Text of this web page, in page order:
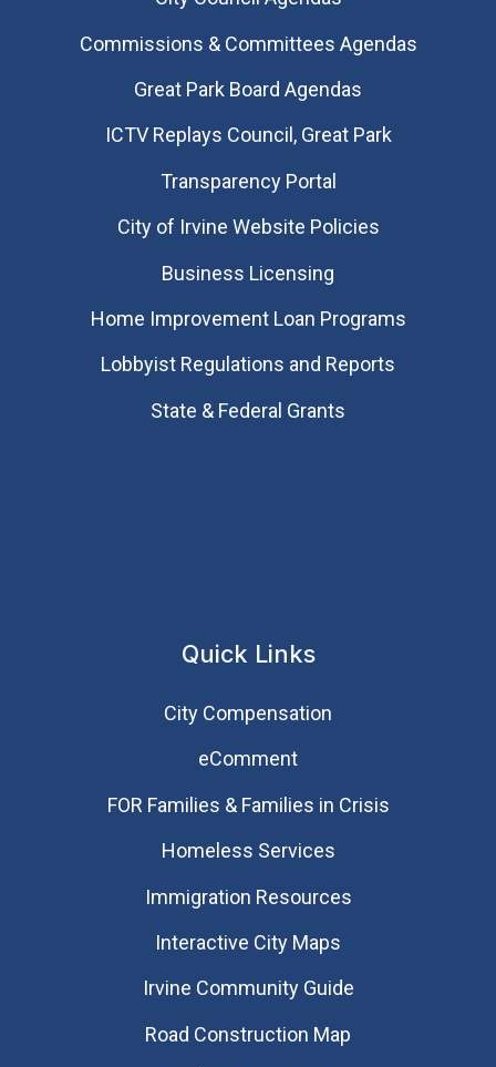
Commissions & Committees Agendas
Great Park Board Agendas
​ICTV Replays Council, Great Park
Transparency Portal
City of Irvine Website Policies
Business Licensing
Home Improvement Loan Programs
Lobbyist Regulations and Reports
State & Federal Grants
Quick Links
City Compensation
eComment
FOR Families & Families in Crisis
Homeless Services
Immigration Resources
Interactive City Maps
Irvine Community Guide
Road Construction Map